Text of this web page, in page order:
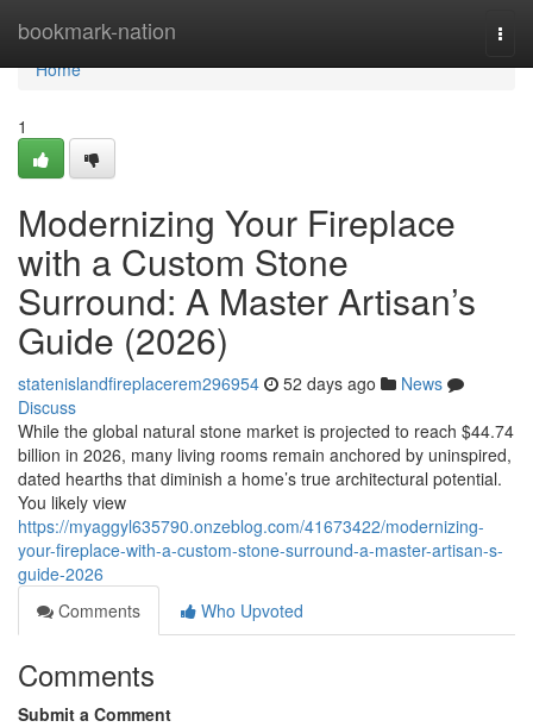
bookmark-nation
Home
Home
1
Modernizing Your Fireplace
with a Custom Stone
Surround: A Master Artisan’s
Guide (2026)
statenislandfireplacerem296954 52 days ago
News
Discuss
While the global natural stone market is projected to reach $44.74
billion in 2026, many living rooms remain anchored by uninspired,
dated hearths that diminish a home’s true architectural potential.
You likely view
https://myaggyl635790.onzeblog.com/41673422/modernizing-
your-fireplace-with-a-custom-stone-surround-a-master-artisan-s-
guide-2026
Comments
Who Upvoted
Comments
Submit a Comment